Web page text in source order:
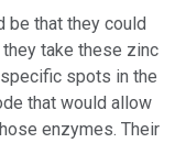
be that they could
take these zinc
spots in the
that would allow
enzymes. Their